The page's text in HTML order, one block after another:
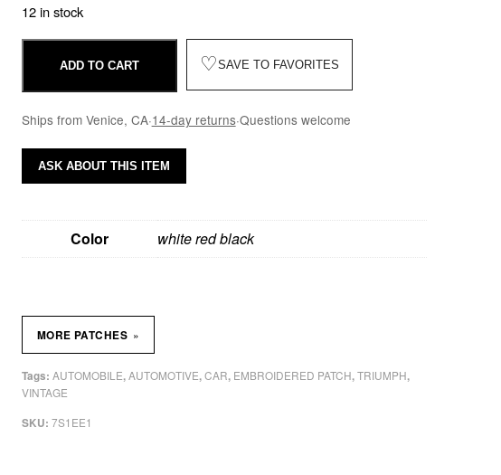
12 in stock
ADD TO CART ♡SAVE TO FAVORITES
Ships from Venice, CA·14-day returns·Questions welcome
Color white red black
SKU: 7S1EE1
Tags: AUTOMOBILE,AUTOMOTIVE,CAR, EMBROIDERED PATCH,TRIUMPH,
VINTAGE
MORE PATCHES »
ASK ABOUT THIS ITEM